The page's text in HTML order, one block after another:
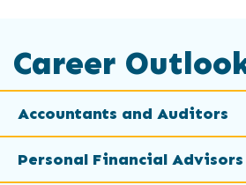
Career
Accountants and Auditors
Personal Financial Advisors